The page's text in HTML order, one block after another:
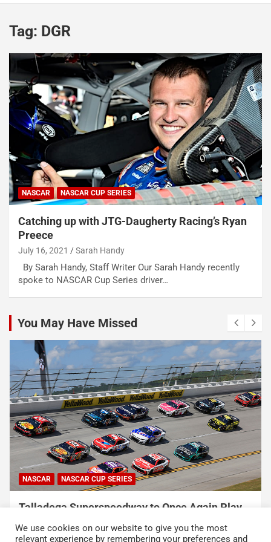
Tag: DGR
NASCAR NASCAR CUP SERIES
Catching up with JTG-Daugherty Racing’s Ryan
Preece
July 16, 2021 Sarah Handy
By Sarah Handy, Staff Writer Our Sarah Handy recently
spoke to NASCAR Cup Series driver…
You May Have Missed
NASCAR NASCAR CUP SERIES
Talladega Superspeedway to Once Again Play
Crucial Role in The Chase in 2027
August 7, 2026 Press Release
We use cookies on our website to give you the most
relevant experience by remembering your preferences and